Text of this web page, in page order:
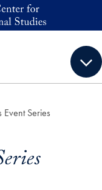
Series